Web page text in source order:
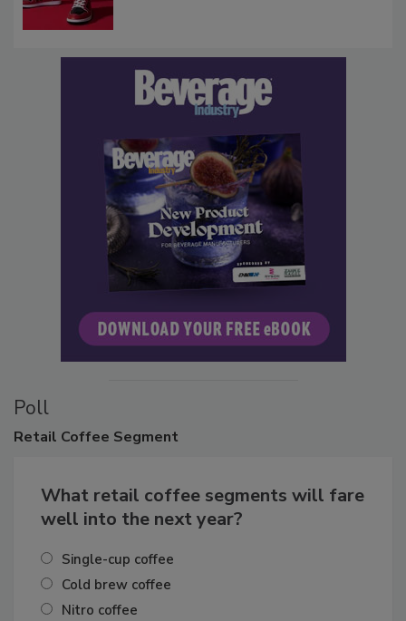
Poll
Retail Coffee Segment
What retail coffee segments will fare
well into the next year?
Single-cup coffee
Cold brew coffee
Nitro coffee